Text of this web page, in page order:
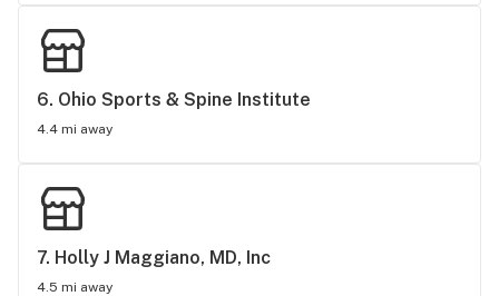
6. Ohio Sports & Spine Institute
4.4 mi away
7. Holly J Maggiano, MD, Inc
4.5 mi away